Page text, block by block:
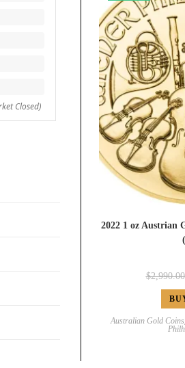
2022 1 oz Austrian
$2,990.00
Australian Gold Coins